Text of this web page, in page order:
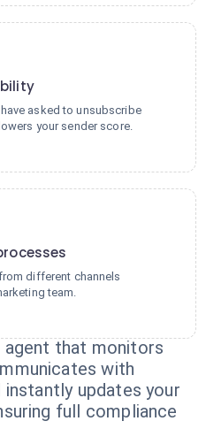
asked to unsubscribe
your sender score.
different channels
team.
agent that monitors
with
instantly updates your
full compliance